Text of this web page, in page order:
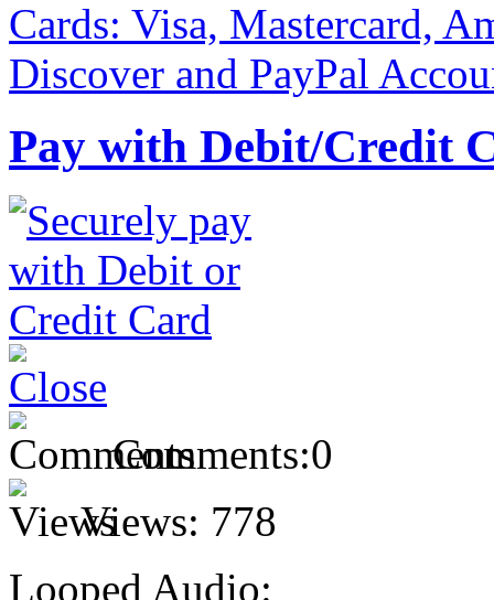
Pay with Debit/Credit
Comments:0
Views: 778
Looped Audio: